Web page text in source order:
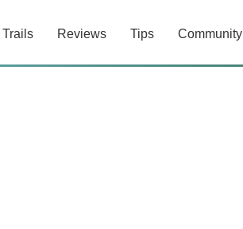
Trails Reviews Tips Community